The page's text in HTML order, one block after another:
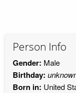
Person Info
Gender: Male
Birthday:
Born in: United